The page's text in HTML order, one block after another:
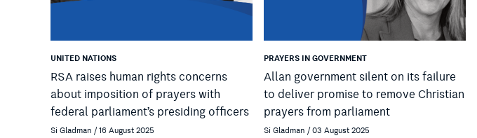
UNITED NATIONS
RSA raises human rights concerns
about imposition of prayers with
federal parliament’s presiding officers
Si Gladman / 16 August 2025
PRAYERS IN GOVERNMENT
Allan government silent on its failure
to deliver promise to remove Christian
prayers from parliament
Si Gladman / 03 August 2025